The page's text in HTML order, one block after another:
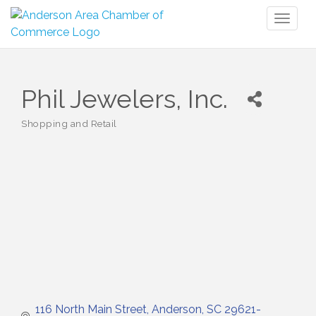
Phil Jewelers, Inc.
Categories
Shopping and Retail
116 North Main Street Anderson SC 29621-